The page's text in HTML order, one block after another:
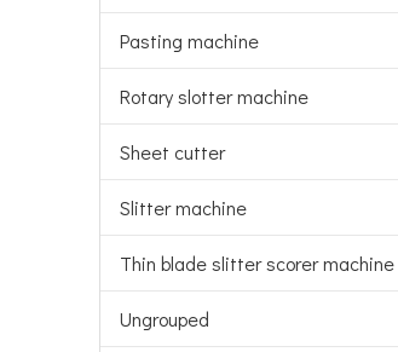
Pasting machine
Rotary slotter machine
Sheet cutter
Slitter machine
Thin blade slitter scorer machine
Ungrouped